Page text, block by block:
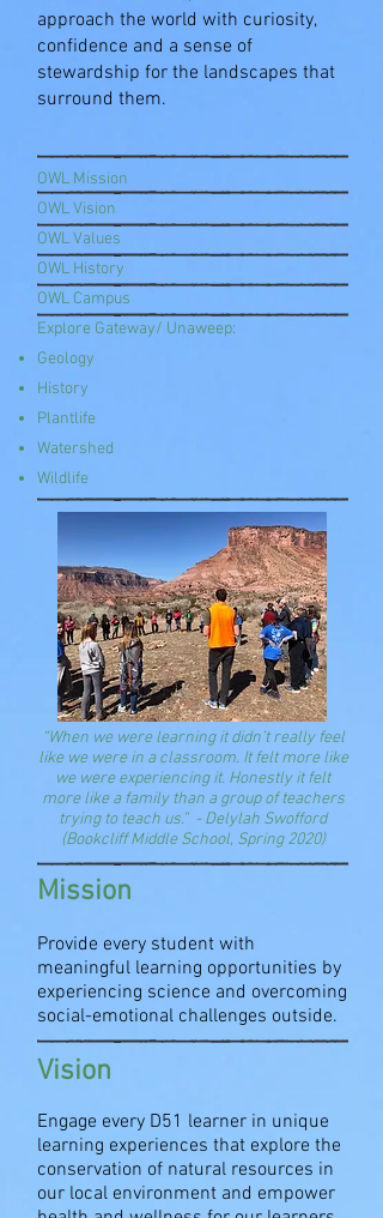
approach the world with curiosity,
confidence and a sense of
stewardship for the landscapes that
surround them.
OWL Mission
OWL Vision
OWL Values
OWL History
OWL Campus
Explore Gateway/ Unaweep:
Geology
History
Plantlife
Watershed
Wildlife
“When we were learning it didn’t really feel
like we were in a classroom. It felt more like
we were experiencing it. Honestly it felt
more like a family than a group of teachers
trying to teach us.” -Delylah Swofford
(Bookcliff Middle School, Spring 2020)
Mission
Provide every student with
meaningful learning opportunities by
experiencing science and overcoming
social-emotional challenges outside.
Vision​
Engage every D51 learner in unique
learning experiences that explore the
conservation of natural resources in
our local environment and empower